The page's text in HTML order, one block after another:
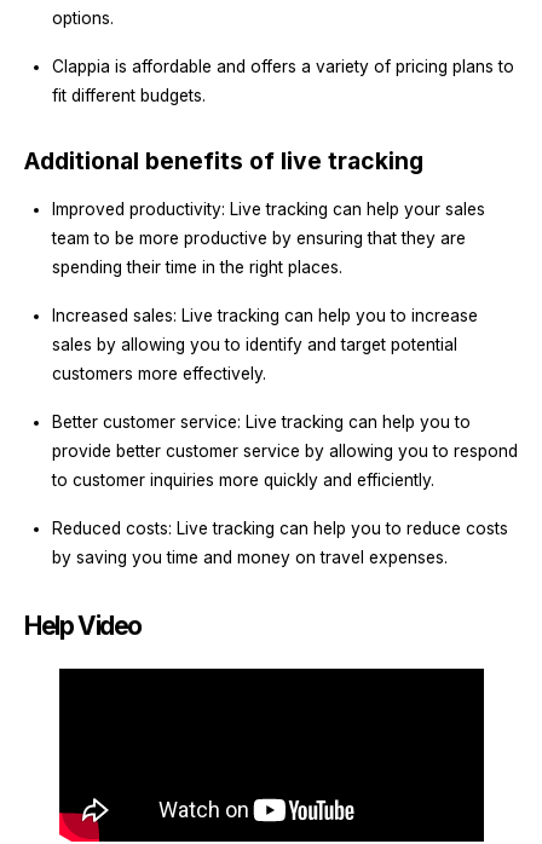
options.
Clappia is affordable and offers a variety of pricing plans to
fit different budgets.
Additional benefits of live tracking
Improved productivity: Live tracking can help your sales
team to be more productive by ensuring that they are
spending their time in the right places.
Increased sales: Live tracking can help you to increase
sales by allowing you to identify and target potential
customers more effectively.
Better customer service: Live tracking can help you to
provide better customer service by allowing you to respond
to customer inquiries more quickly and efficiently.
Reduced costs: Live tracking can help you to reduce costs
by saving you time and money on travel expenses.
Help Video